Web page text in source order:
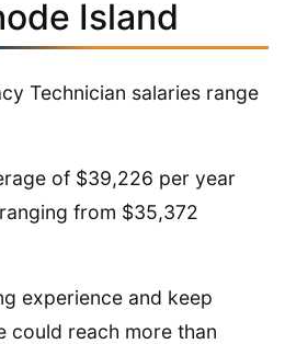
Island
Technician salaries range
of $39,226 per year
from $35,372
experience and keep
could reach more than